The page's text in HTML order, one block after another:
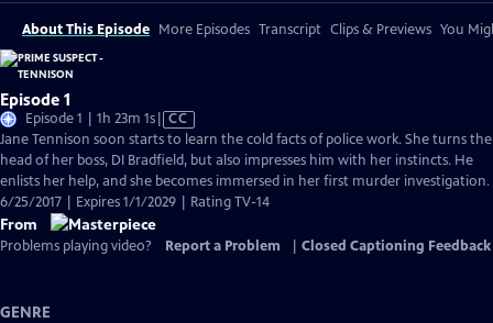
About This Episode More Episodes Transcript Clips & Previews You
Episode 1
Episode 1 | 1h 23m 1sVideo
has
Closed
Captions
CC
Jane Tennison soon starts to learn the cold facts of police work. She turns the
head of her boss, DI Bradfield, but also impresses him with her instincts. He
enlists her help, and she becomes immersed in her first murder investigation.
6/25/2017 | Expires 1/1/2029 | Rating TV-14
From
Problems playing video? Report a Problem Closed Captioning Feedback
GENRE